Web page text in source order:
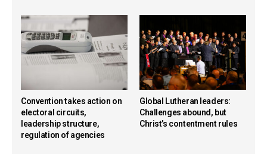
Convention takes action on
electoral circuits,
leadership structure,
regulation of agencies
Global Lutheran leaders:
Challenges abound, but
Christ’s contentment rules